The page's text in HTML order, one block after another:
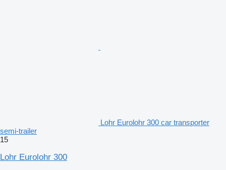
Lohr Eurolohr 300 car transporter
semi-trailer
15
Lohr Eurolohr 300